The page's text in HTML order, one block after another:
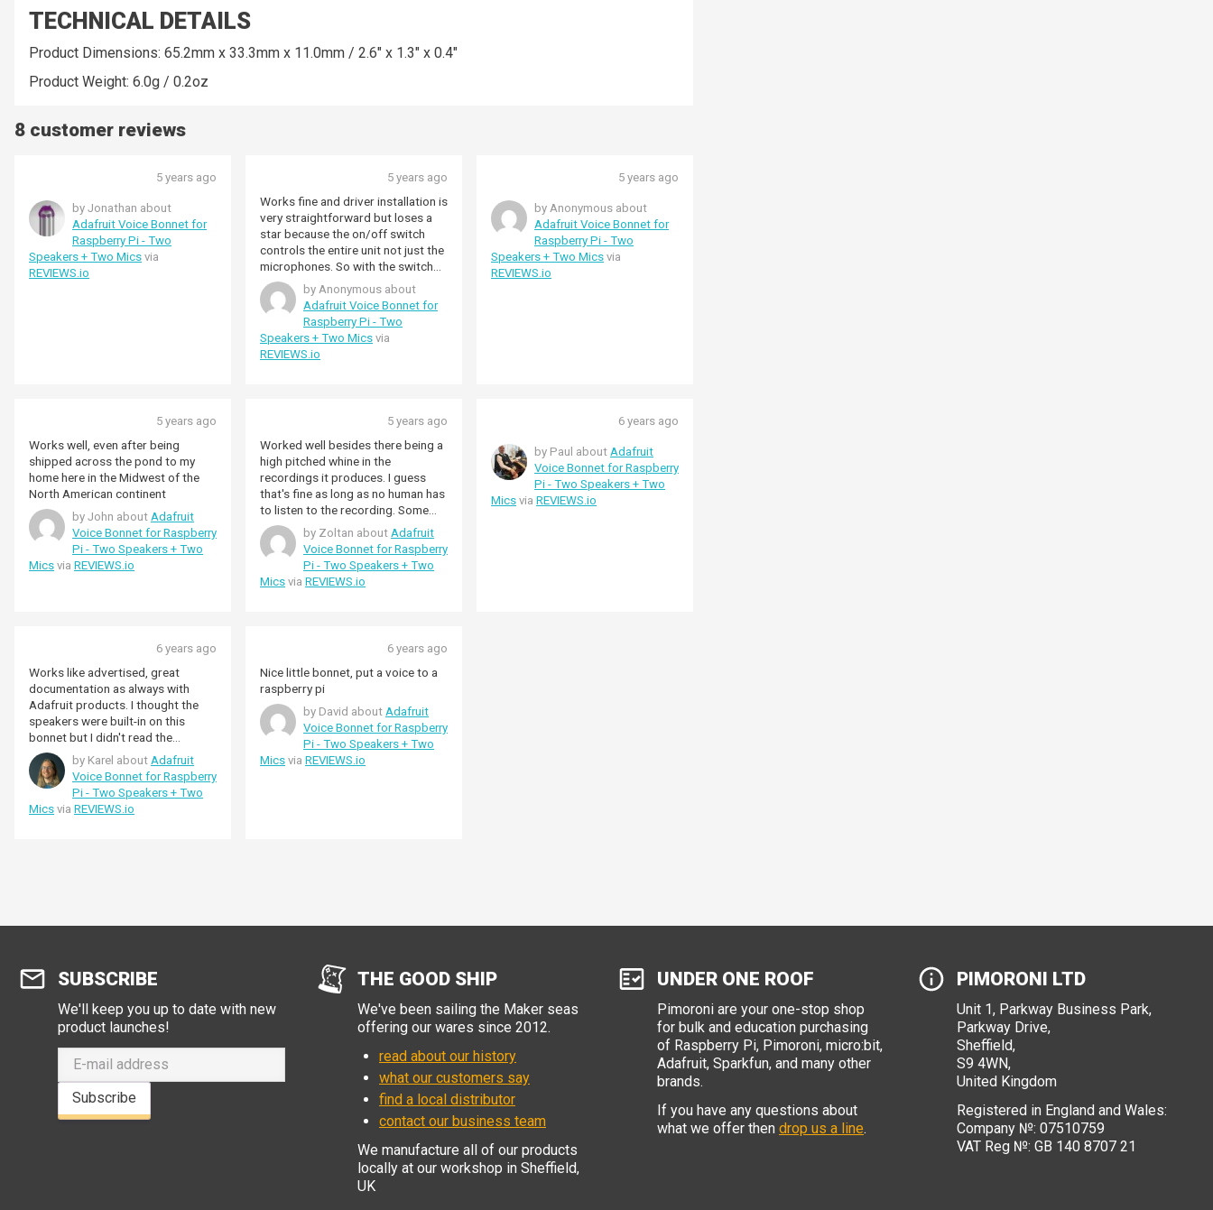
TECHNICAL DETAILS
Product Dimensions: 65.2mm x 33.3mm x 11.0mm / 2.6" x 1.3" x 0.4"
Product Weight: 6.0g / 0.2oz
8 customer reviews
5 years ago
by Jonathan about
Adafruit Voice Bonnet for
Raspberry Pi - Two
Speakers + Two Mics via
REVIEWS.io
5 years ago
Works fine and driver installation is
very straightforward but loses a
star because the on/off switch
controls the entire unit not just the
microphones. So with the switch
turned off you can't listen to music
for example.
by Anonymous about
Adafruit Voice Bonnet for
Raspberry Pi - Two
Speakers + Two Mics via
REVIEWS.io
5 years ago
by Anonymous about
Adafruit Voice Bonnet for
Raspberry Pi - Two
Speakers + Two Mics via
REVIEWS.io
5 years ago
Works well, even after being
shipped across the pond to my
home here in the Midwest of the
North American continent
by John about Adafruit
Voice Bonnet for Raspberry
Pi - Two Speakers + Two
Mics via REVIEWS.io
5 years ago
Worked well besides there being a
high pitched whine in the
recordings it produces. I guess
that's fine as long as no human has
to listen to the recording. Some
people claimed that the whine
would go away once the pi is
running o battery but alas that's
not actually the case. Tried multiple
pies too. Ultimately I had to buy a
by Zoltan about Adafruit
Voice Bonnet for Raspberry
Pi - Two Speakers + Two
Mics via REVIEWS.io
6 years ago
by Paul about Adafruit
Voice Bonnet for Raspberry
Pi - Two Speakers + Two
Mics via REVIEWS.io
6 years ago
Works like advertised, great
documentation as always with
Adafruit products. I thought the
speakers were built-in on this
bonnet but I didn't read the
description good enough, it's the
amplification and speaker
connector that's on this board.
You'll have to provide you own
speakers or use the headphone /
by Karel about Adafruit
Voice Bonnet for Raspberry
Pi - Two Speakers + Two
Mics via REVIEWS.io
6 years ago
Nice little bonnet, put a voice to a
raspberry pi
by David about Adafruit
Voice Bonnet for Raspberry
Pi - Two Speakers + Two
Mics via REVIEWS.io
SUBSCRIBE
We'll keep you up to date with new
product launches!
Subscribe
THE GOOD SHIP
We've been sailing the Maker seas
offering our wares since 2012.
read about our history
what our customers say
find a local distributor
contact our business team
We manufacture all of our products
locally at our workshop in Sheffield,
UK
UNDER ONE ROOF
Pimoroni are your one-stop shop
for bulk and education purchasing
of Raspberry Pi, Pimoroni, micro:bit,
Adafruit, Sparkfun, and many other
brands.
If you have any questions about
what we offer then drop us a line.
PIMORONI LTD
Unit 1, Parkway Business Park,
Parkway Drive,
Sheffield,
S9 4WN,
United Kingdom
Registered in England and Wales:
Company №: 07510759
VAT Reg №: GB 140 8707 21